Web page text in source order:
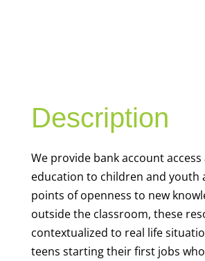
Description
We provide bank account
education to children and youth
points of openness to new
outside the classroom, these
contextualized to real life
teens starting their first jobs